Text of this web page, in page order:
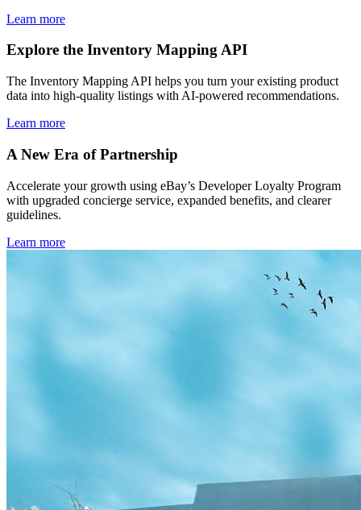
Learn more
Explore the Inventory Mapping API
The Inventory Mapping API helps you turn your existing product
data into high-quality listings with AI-powered recommendations.
Learn more
A New Era of Partnership
Accelerate your growth using eBay’s Developer Loyalty Program
with upgraded concierge service, expanded benefits, and clearer
guidelines.
Learn more